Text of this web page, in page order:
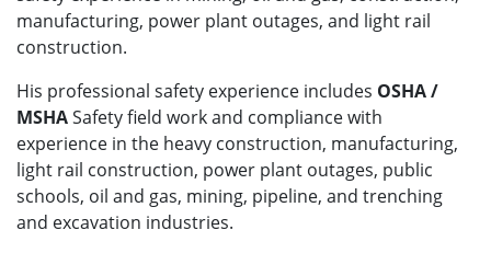
manufacturing, power plant outages, and light rail
construction.
His professional safety experience includes OSHA /
MSHASafety field work and compliance with
experience in the heavy construction, manufacturing,
light rail construction, power plant outages, public
schools, oil and gas, mining, pipeline, and trenching
and excavation industries.